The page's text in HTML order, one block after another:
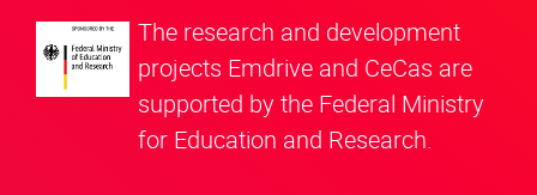
The research and development
projects Emdrive and CeCas are
supported by the Federal Ministry
for Education and Research.